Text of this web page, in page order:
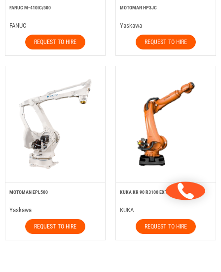
FANUC M-410IC/500
FANUC
REQUEST TO HIRE
MOTOMAN HP3JC
Yaskawa
REQUEST TO HIRE
MOTOMAN EPL500
Yaskawa
REQUEST TO HIRE
KUKA KR 90 R3100 EXTRA HA
KUKA
REQUEST TO HIRE